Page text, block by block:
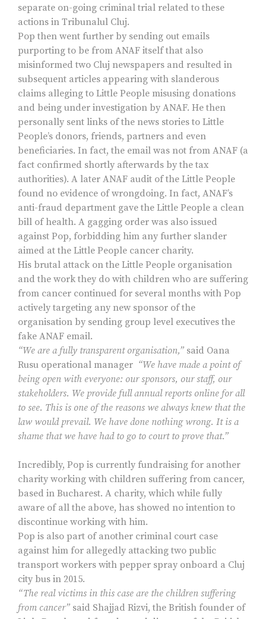
separate on-going criminal trial related to these
actions in Tribunalul Cluj.
Pop then went further by sending out emails
purporting to be from ANAF itself that also
misinformed two Cluj newspapers and resulted in
subsequent articles appearing with slanderous
claims alleging to Little People misusing donations
and being under investigation by ANAF. He then
personally sent links of the news stories to Little
People’s donors, friends, partners and even
beneficiaries. In fact, the email was not from ANAF (a
fact confirmed shortly afterwards by the tax
authorities). A later ANAF audit of the Little People
found no evidence of wrongdoing. In fact, ANAF’s
anti-fraud department gave the Little People a clean
bill of health. A gagging order was also issued
against Pop, forbidding him any further slander
aimed at the Little People cancer charity.
His brutal attack on the Little People organisation
and the work they do with children who are suffering
from cancer continued for several months with Pop
actively targeting any new sponsor of the
organisation by sending group level executives the
fake ANAF email.
“We are a fully transparent organisation,” said Oana
Rusu operational manager “We have made a point of
being open with everyone: our sponsors, our staff, our
stakeholders. We provide full annual reports online for all
to see. This is one of the reasons we always knew that the
law would prevail. We have done nothing wrong. It is a
shame that we have had to go to court to prove that.”
Incredibly, Pop is currently fundraising for another
charity working with children suffering from cancer,
based in Bucharest. A charity, which while fully
aware of all the above, has showed no intention to
discontinue working with him.
Pop is also part of another criminal court case
against him for allegedly attacking two public
transport workers with pepper spray onboard a Cluj
city bus in 2015.
“The real victims in this case are the children suffering
from cancer” said Shajjad Rizvi, the British founder of